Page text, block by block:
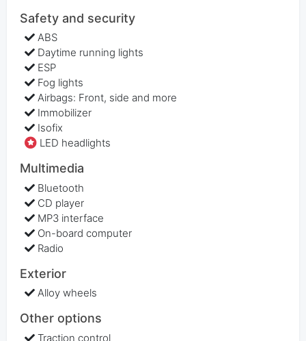
Safety and security
ABS
Daytime running lights
ESP
Fog lights
Airbags: Front, side and more
Immobilizer
Isofix
LED headlights
Multimedia
Bluetooth
CD player
MP3 interface
On-board computer
Radio
Exterior
Alloy wheels
Other options
Traction control